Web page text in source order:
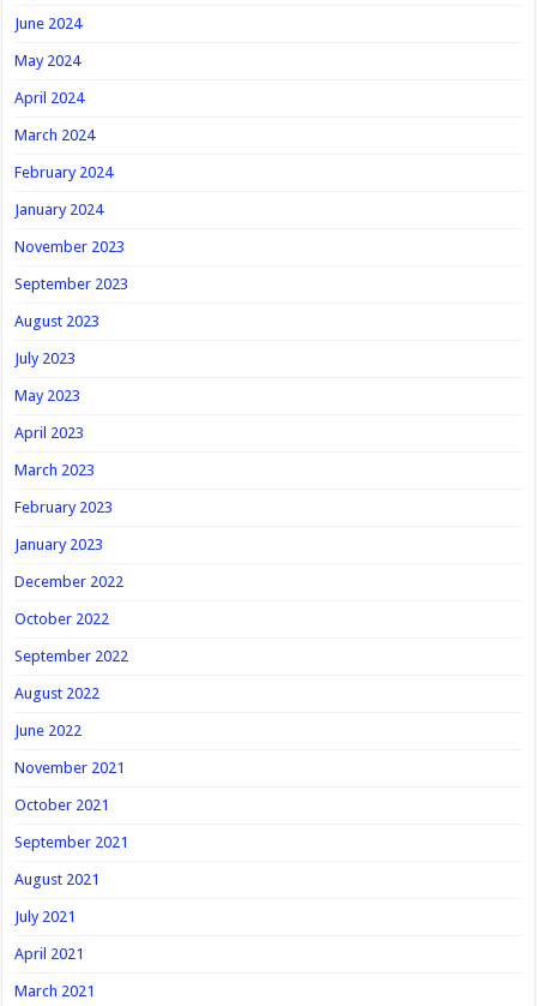
June 2024
May 2024
April 2024
March 2024
February 2024
January 2024
November 2023
September 2023
August 2023
July 2023
May 2023
April 2023
March 2023
February 2023
January 2023
December 2022
October 2022
September 2022
August 2022
June 2022
November 2021
October 2021
September 2021
August 2021
July 2021
April 2021
March 2021